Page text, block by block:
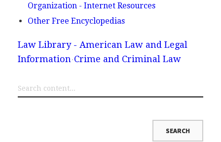
Organization - Internet Resources
Other Free Encyclopedias
Law Library - American Law and Legal
Information Crime and Criminal Law